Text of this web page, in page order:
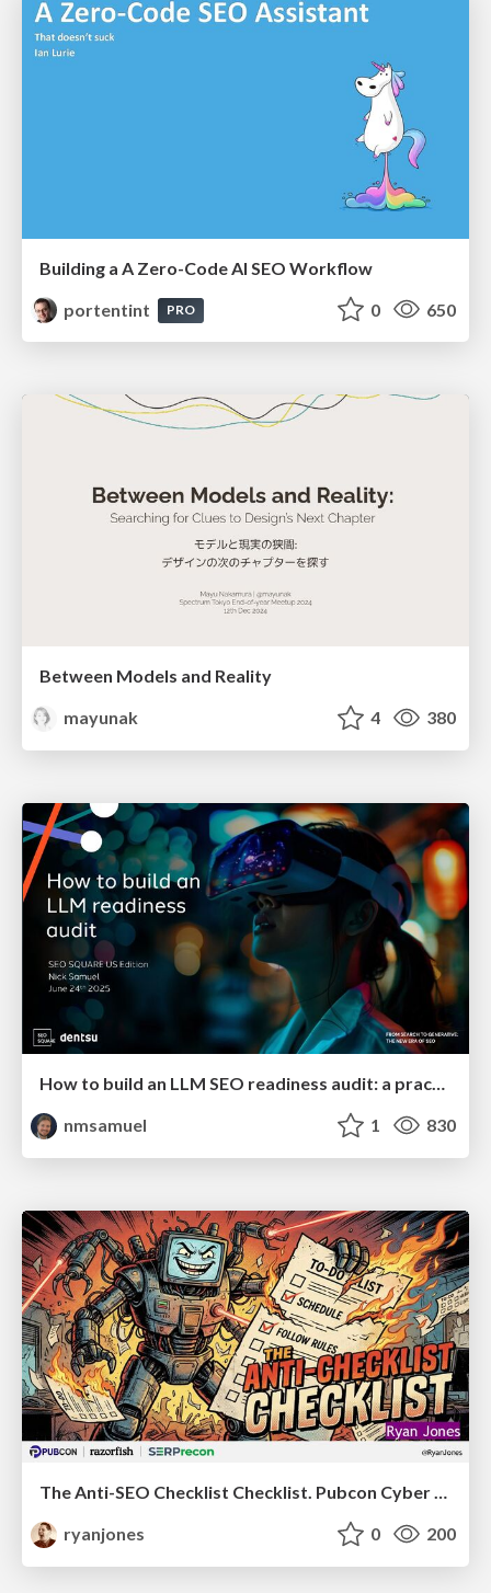
Building a A Zero-Code AI SEO Workflow
portentint
PRO 0 650
Between Models and Reality
mayunak
4 380
How to build an LLM SEO readiness audit: a practical framework
nmsamuel
1 830
ryanjones
0 200